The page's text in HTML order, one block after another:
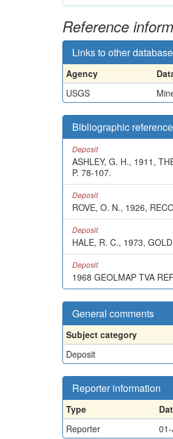
Reference
Links to other
Agency
USGS
Bibliographic
Deposit
ASHLEY, G. H., 1911,
P. 78-107.
Deposit
ROVE, O. N., 1926,
Deposit
HALE, R. C., 1973,
Deposit
1968 GEOLMAP TVA
General comments
Subject category
Deposit
Reporter information
Type
Reporter